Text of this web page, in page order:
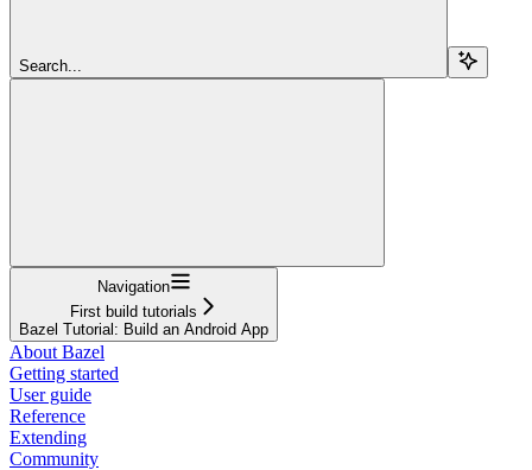
Search...
Navigation
First build tutorials
Bazel Tutorial: Build an Android App
About Bazel
Getting started
User guide
Reference
Extending
Community